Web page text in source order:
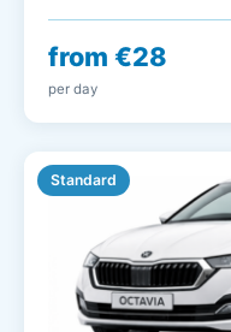
from €28
per day
Standard